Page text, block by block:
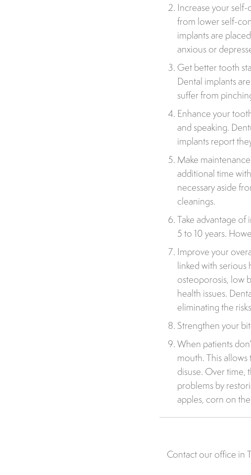
Increase your
from lower self-
implants are
anxious or
Get better tooth
Dental implants
suffer from
Enhance your
and speaking.
implants report
Make
additional time
necessary aside
cleanings.
Take advantage
5 to 10 years.
Improve your
linked with serious
osteoporosis, low
health issues.
eliminating the
Strengthen your
When patients
mouth. This
disuse. Over time,
problems by
apples, corn on
Contact our office in